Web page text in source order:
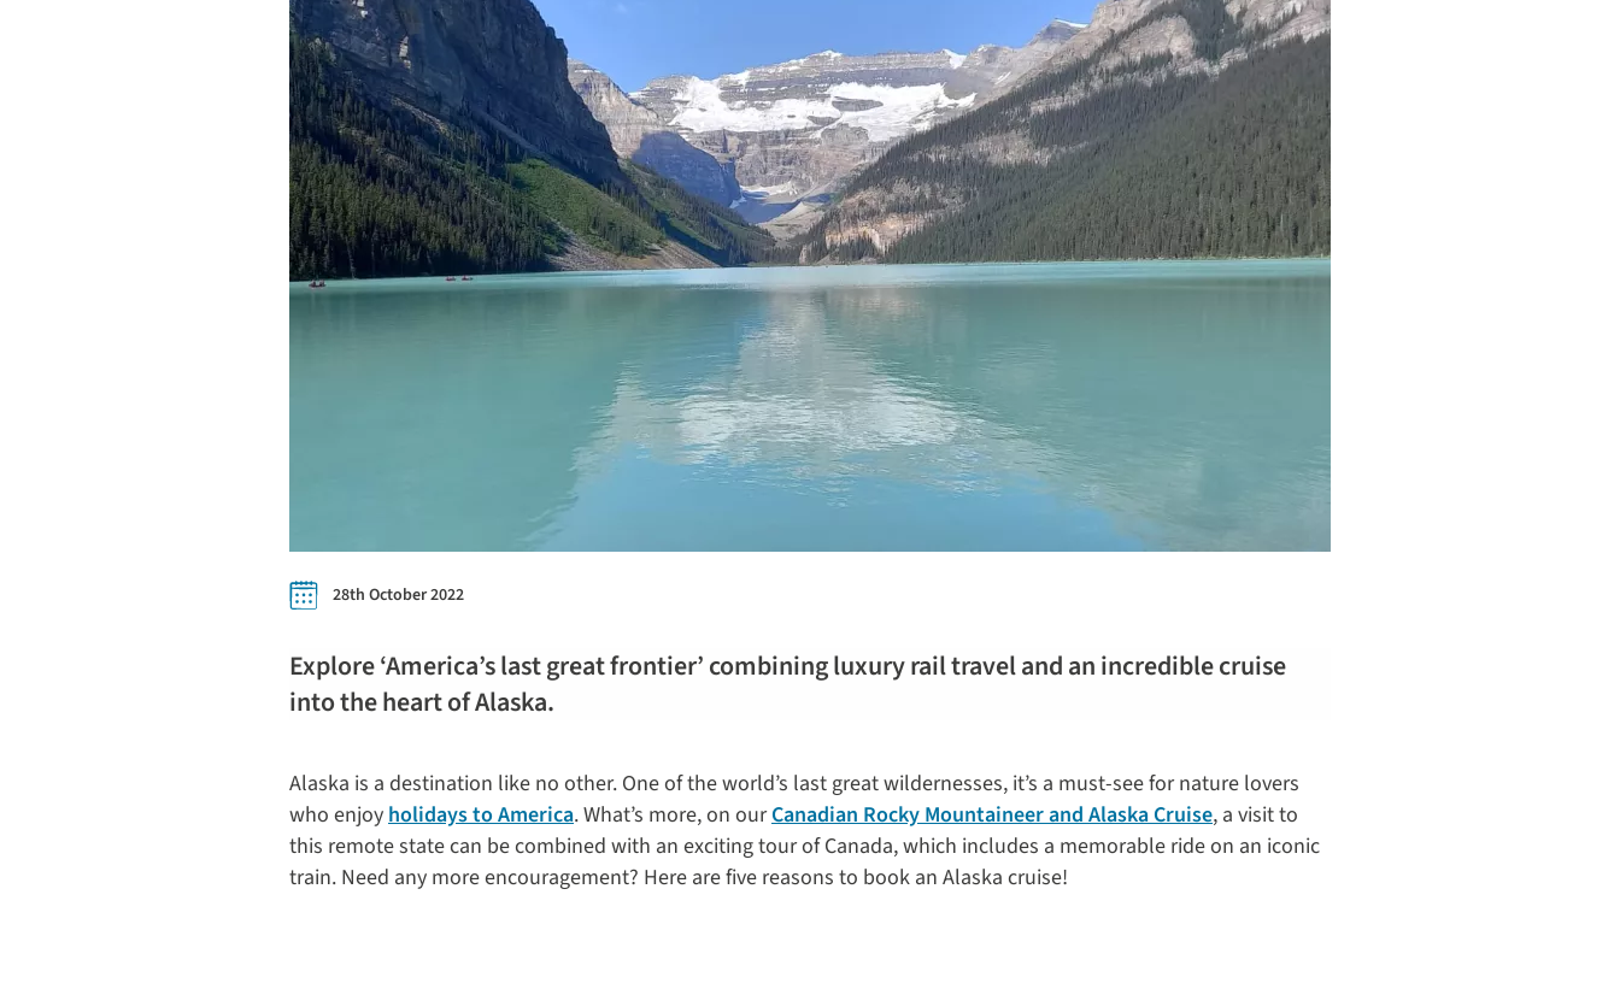
28th October 2022
Explore ‘America’s last great frontier’ combining luxury rail travel and an incredible cruise
into the heart of Alaska.
Alaska is a destination like no other. One of the world’s last great wildernesses, it’s a must-see for nature lovers
who enjoyholidays to America. What’s more, on ourCanadian Rocky Mountaineer and Alaska Cruise, a visit to
this remote state can be combined with an exciting tour of Canada, which includes a memorable ride on an iconic
train. Need any more encouragement? Here are five reasons to book an Alaska cruise!